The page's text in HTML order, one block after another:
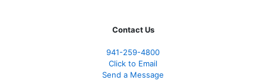
Contact Us
941-259-4800
Click to Email
Send a Message